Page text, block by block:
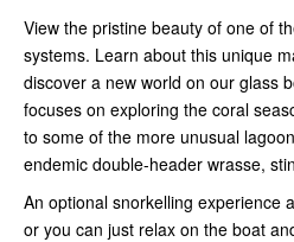
View the pristine beauty of one of
systems. Learn about this unique
discover a new world on our glass
focuses on exploring the coral
to some of the more unusual
endemic double-header wrasse,
An optional snorkelling experience
or you can just relax on the boat